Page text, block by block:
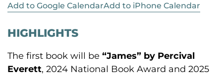
Add to Google CalendarAdd to iPhone Calendar
HIGHLIGHTS
The first book will be “James” by Percival
Everett, 2024 National Book Award and 2025